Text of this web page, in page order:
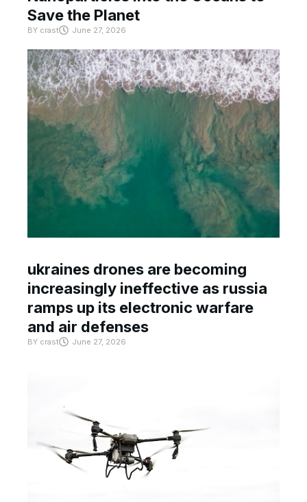
Save the Planet
BY crast June 27, 2026
ukraines drones are becoming
increasingly ineffective as russia
ramps up its electronic warfare
and air defenses
BY crast June 27, 2026